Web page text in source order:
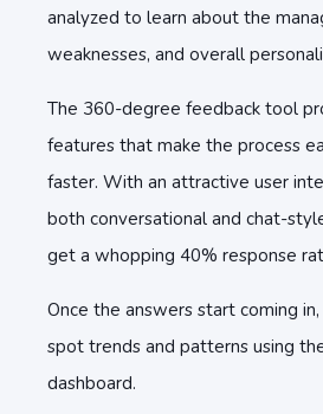
analyzed to learn about the
weaknesses, and overall
The 360-degree feedback tool
features that make the process
faster. With an attractive user
both conversational and chat-
get a whopping 40% response
Once the answers start coming
spot trends and patterns using
dashboard.